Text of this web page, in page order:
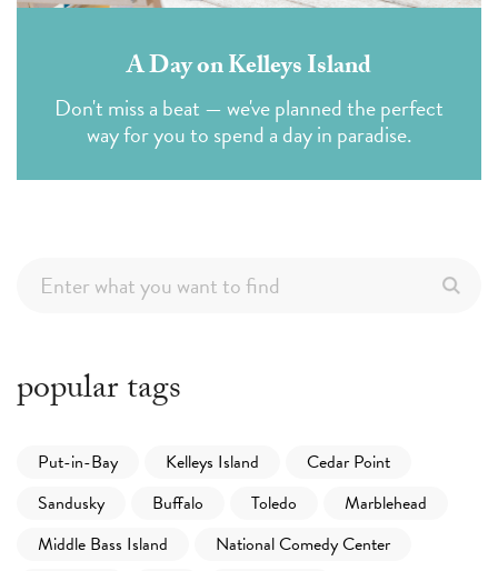
A Day on Kelleys Island
Don't miss a beat — we've planned the perfect
way for you to spend a day in paradise.
popular tags
Put-in-Bay Kelleys Island
Cedar Point
Sandusky
Buffalo Toledo
Marblehead
Middle Bass Island
National Comedy Center